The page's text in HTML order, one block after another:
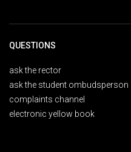
QUESTIONS
ask the rector
ask the student ombudsperson
complaints channel
electronic yellow book